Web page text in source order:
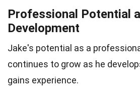
Professional Potential
Development
Jake's potential as a
continues to grow as he
gains experience.